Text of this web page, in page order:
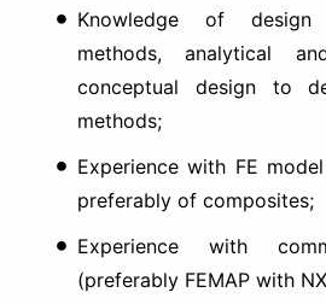
Knowledge of design
methods, analytical
conceptual design to
methods;
Experience with FE
preferably of composites;
Experience with
(preferably FEMAP with